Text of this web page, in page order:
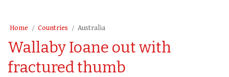
Home Countries Australia
Wallaby Ioane out with
fractured thumb